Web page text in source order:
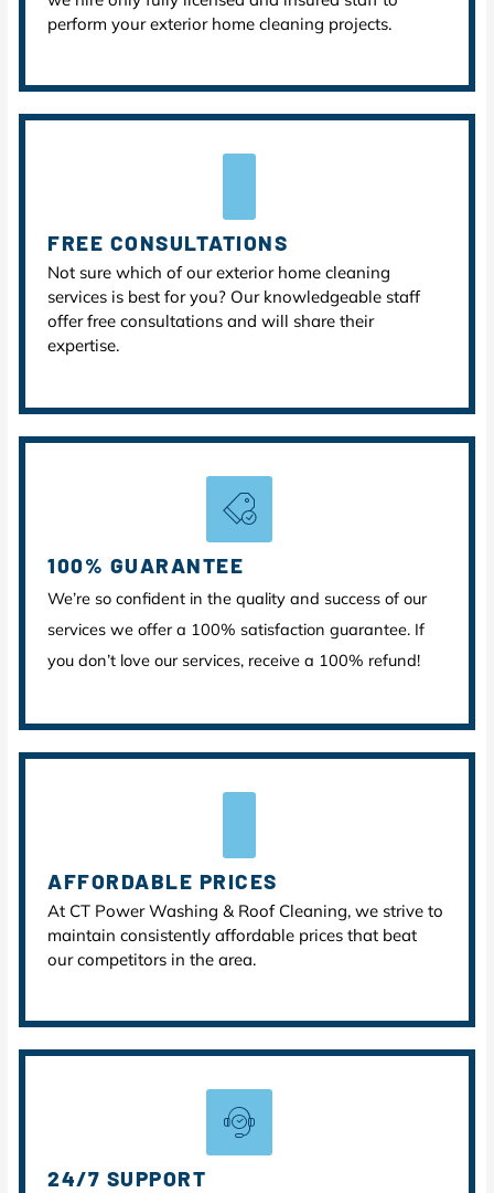
perform your exterior home cleaning projects.
FREE CONSULTATIONS
Not sure which of our exterior home cleaning
services is best for you? Our knowledgeable staff
offer free consultations and will share their
expertise.
100% GUARANTEE
We’re so confident in the quality and success of our
services we offer a 100% satisfaction guarantee. If
you don’t love our services, receive a 100% refund!
AFFORDABLE PRICES
At CT Power Washing & Roof Cleaning, we strive to
maintain consistently affordable prices that beat
our competitors in the area.
24/7 SUPPORT